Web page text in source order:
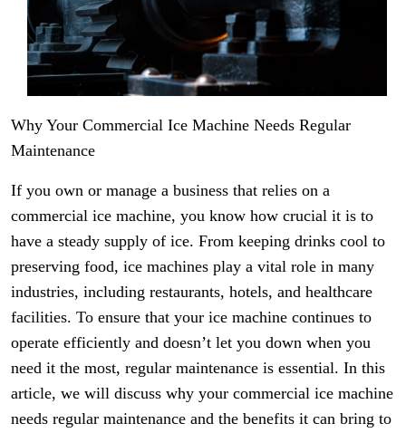
Why Your Commercial Ice Machine Needs Regular
Maintenance
If you own or manage a business that relies on a
commercial ice machine, you know how crucial it is to
have a steady supply of ice. From keeping drinks cool to
preserving food, ice machines play a vital role in many
industries, including restaurants, hotels, and healthcare
facilities. To ensure that your ice machine continues to
operate efficiently and doesn’t let you down when you
need it the most, regular maintenance is essential. In this
article, we will discuss why your commercial ice machine
needs regular maintenance and the benefits it can bring to